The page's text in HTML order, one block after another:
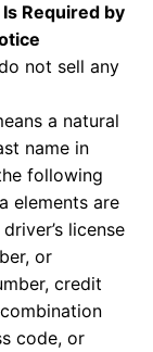
Required by
not sell any
a natural
name in
following
elements are
license
or
credit
code, or